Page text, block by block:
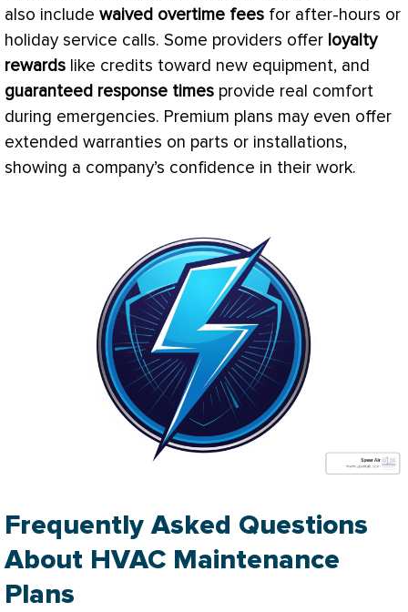
also include waived overtime fees for after-hours or
holiday service calls. Some providers offer loyalty
rewards like credits toward new equipment, and
guaranteed response times provide real comfort
during emergencies. Premium plans may even offer
extended warranties on parts or installations,
showing a company’s confidence in their work.
Frequently Asked Questions
About HVAC Maintenance
Plans